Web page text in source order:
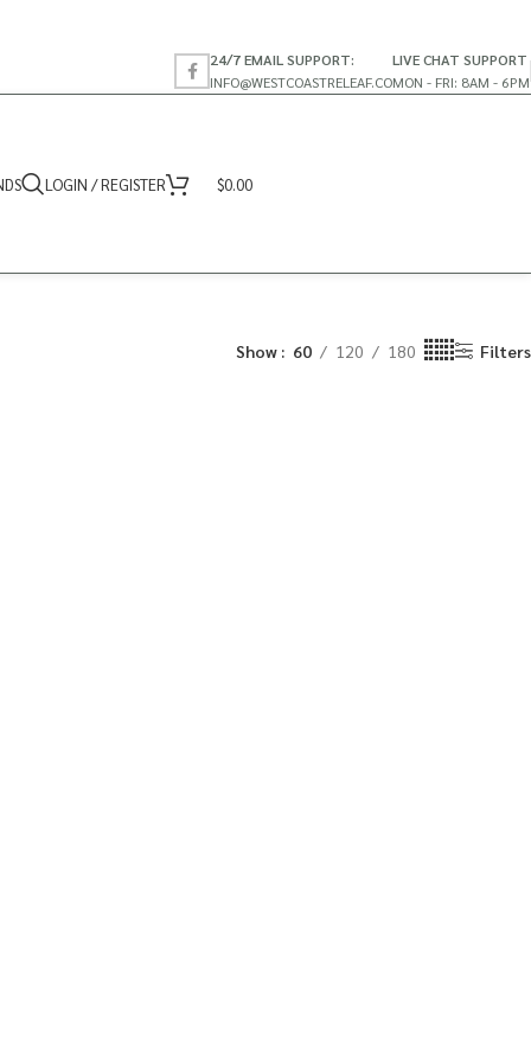
24/7 EMAIL SUPPORT:
INFO@WESTCOASTRELEAF.CO
LIVE CHAT SUPPORT
MON - FRI: 8AM - 6PM
LOGIN / REGISTER $0.00
Show 60 120 180 Filters